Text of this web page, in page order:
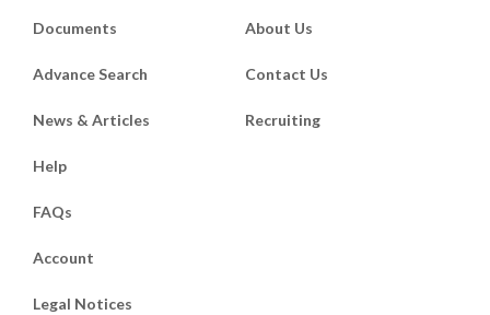
Documents
Advance Search
News & Articles
About Us
Contact Us
Recruiting
Help
FAQs
Account
Legal Notices